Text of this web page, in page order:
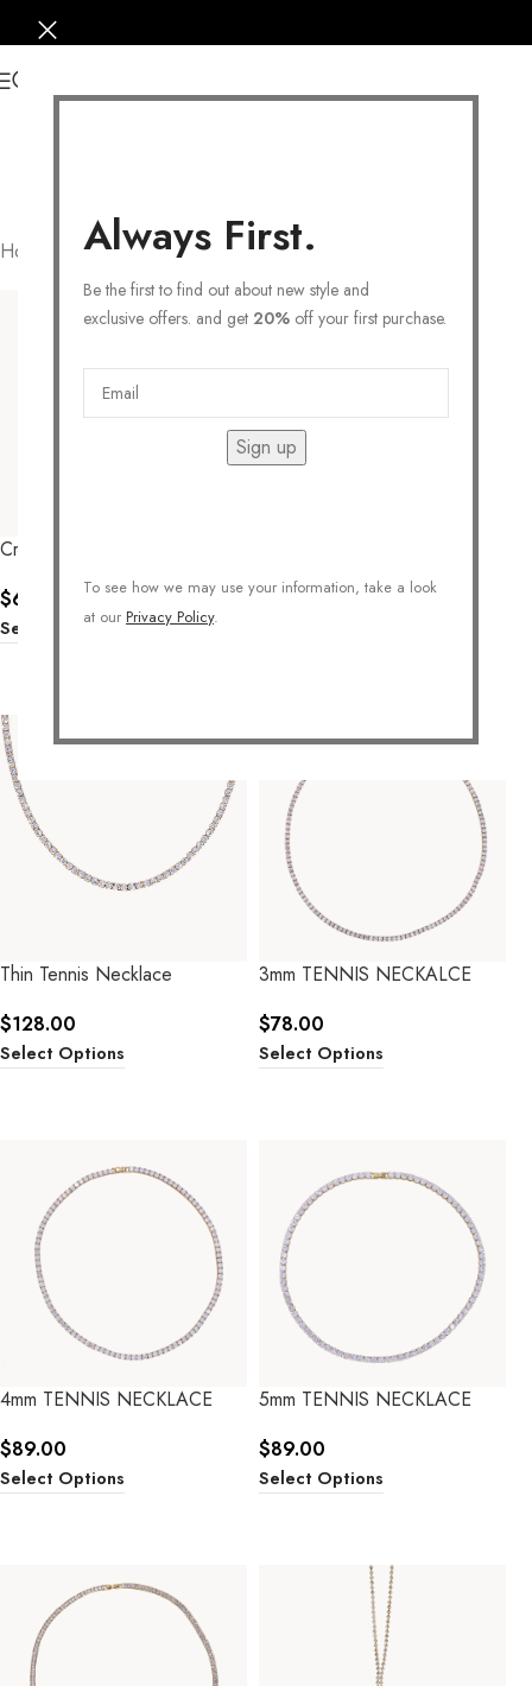
Always First.
Be the first to find out about new style and
exclusive offers. and get 20% off your first purchase.
Sign up
To see how we may use your information, take a look
at our Privacy Policy.
Home JEWELRY/Necklaces/ Statement Necklace
Crystal Ball Necklace
$62.00
Select Options
$60.00
Thin Tennis Necklace
$128.00
Select Options
3mm TENNIS NECKALCE
$78.00
Select Options
4mm TENNIS NECKLACE
$89.00
Select Options
5mm TENNIS NECKLACE
$89.00
Select Options